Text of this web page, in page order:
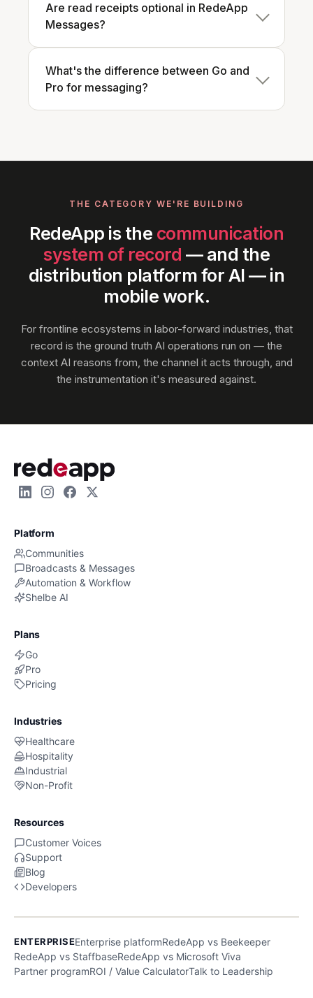
Are read receipts optional in RedeApp
Messages?
What's the difference between Go and
Pro for messaging?
THE CATEGORY WE'RE BUILDING
RedeApp is the communication
system of record — and the
distribution platform for AI — in
mobile work.
For frontline ecosystems in labor-forward industries, that
record is the ground truth AI operations run on — the
context AI reasons from, the channel it acts through, and
the instrumentation it's measured against.
Platform
Communities
Broadcasts & Messages
Automation & Workflow
Shelbe AI
Plans
Go
Pro
Pricing
Industries
Healthcare
Hospitality
Industrial
Non-Profit
Resources
Customer Voices
Support
Blog
Developers
ENTERPRISEEnterprise platformRedeApp vs Beekeeper
RedeApp vs StaffbaseRedeApp vs Microsoft Viva
Partner programROI / Value CalculatorTalk to Leadership